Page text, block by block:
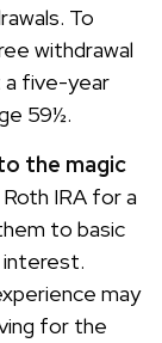
To
withdrawal
five-year
59½.
the magic
IRA for a
to basic
interest.
may
for the